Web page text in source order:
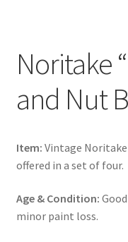
Noritake
and Nut
Item: Vintage
offered in a set of four.
Age & Condition:
minor paint loss.